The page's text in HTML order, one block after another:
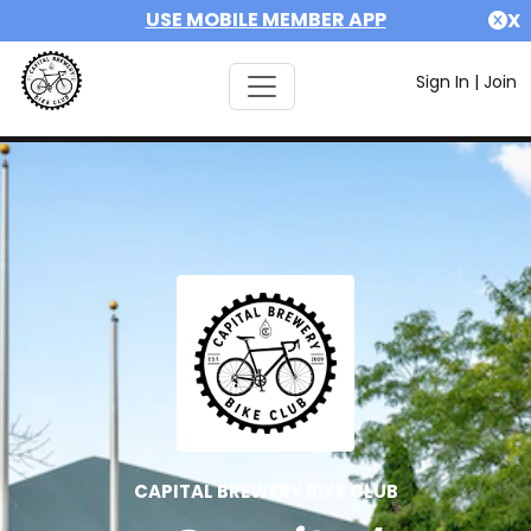
USE MOBILE MEMBER APP X
Sign In | Join
CAPITAL BREWERY BIKE CLUB